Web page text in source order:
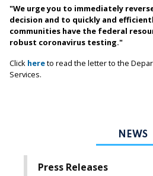
"We urge you to immediately
decision and to quickly and
communities have the federal
robust coronavirus testing."
Click hereto read the letter to the
Services.
NEWS
Press Releases